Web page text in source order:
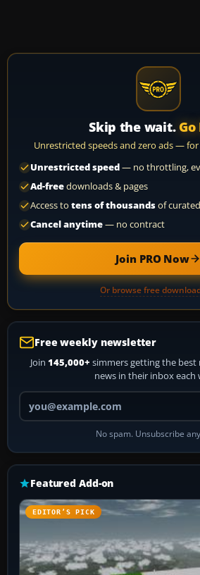
Skip the wait. Go
Unrestricted speeds and zero ads —
Unrestricted speed— no throttling,
Ad-freedownloads & pages
Access to tens of thousandsof
Cancel anytime— no contract
Join PRO Now
Or browse free
Free weekly newsletter
Join 145,000+ simmers getting the best
news in their inbox each
Your
No spam. Unsubscribe
Featured Add-on
EDITOR’S PICK